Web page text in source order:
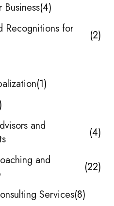
Business 4
Recognitions for
2
1
and
4
and
22
Services 8